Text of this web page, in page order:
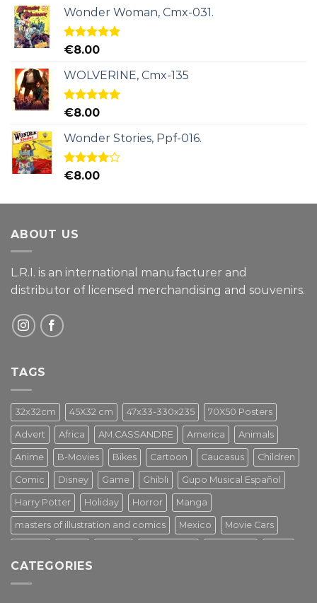
Wonder Woman, Cmx-031.
Rated5.00
€8.00
WOLVERINE, Cmx-135
Rated5.00
€8.00
Wonder Stories, Ppf-016.
Rated
€8.00
ABOUT US
L.R.I. is an international manufacturer and
distributor of licensed merchandising and souvenirs.
TAGS
32x32cm 45X32 cm 47x33-330x235 70X50 Posters
Advert Africa AM.CASSANDRE America Animals
Anime B-Movies Bikes Cartoon Caucasus Children
Comic Disney Game Ghibli Gupo Musical Español
Harry Potter Holiday Horror Manga
masters of illustration and comics Mexico Movie Cars
Star Wars Street Art
CATEGORIES